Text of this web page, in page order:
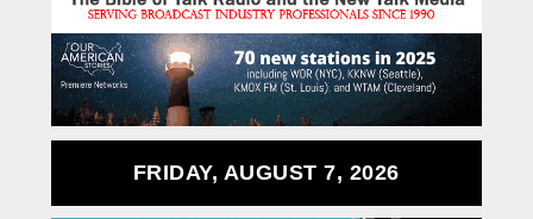
FRIDAY, AUGUST 7, 2026